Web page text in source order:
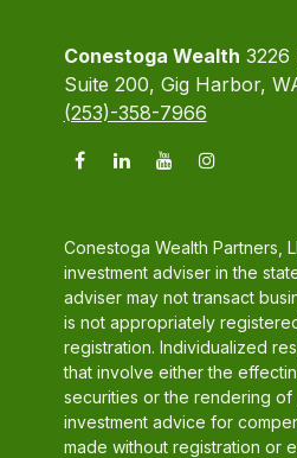
Conestoga Wealth 3226
Suite 200, Gig Harbor,
(253)-358-7966
Conestoga Wealth Partners,
investment adviser in the
adviser may not transact
is not appropriately
registration. Individualized
that involve either the
securities or the rendering
investment advice for
made without registration or